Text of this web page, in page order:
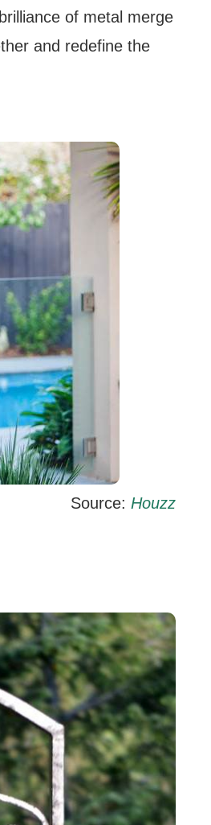
of metal merge
and redefine the
Source: Houzz